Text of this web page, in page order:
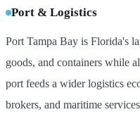
Port & Logistics
Port Tampa Bay is Florida's
goods, and containers while
port feeds a wider logistics
brokers, and maritime